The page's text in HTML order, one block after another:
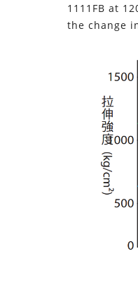
1111FB at
the change